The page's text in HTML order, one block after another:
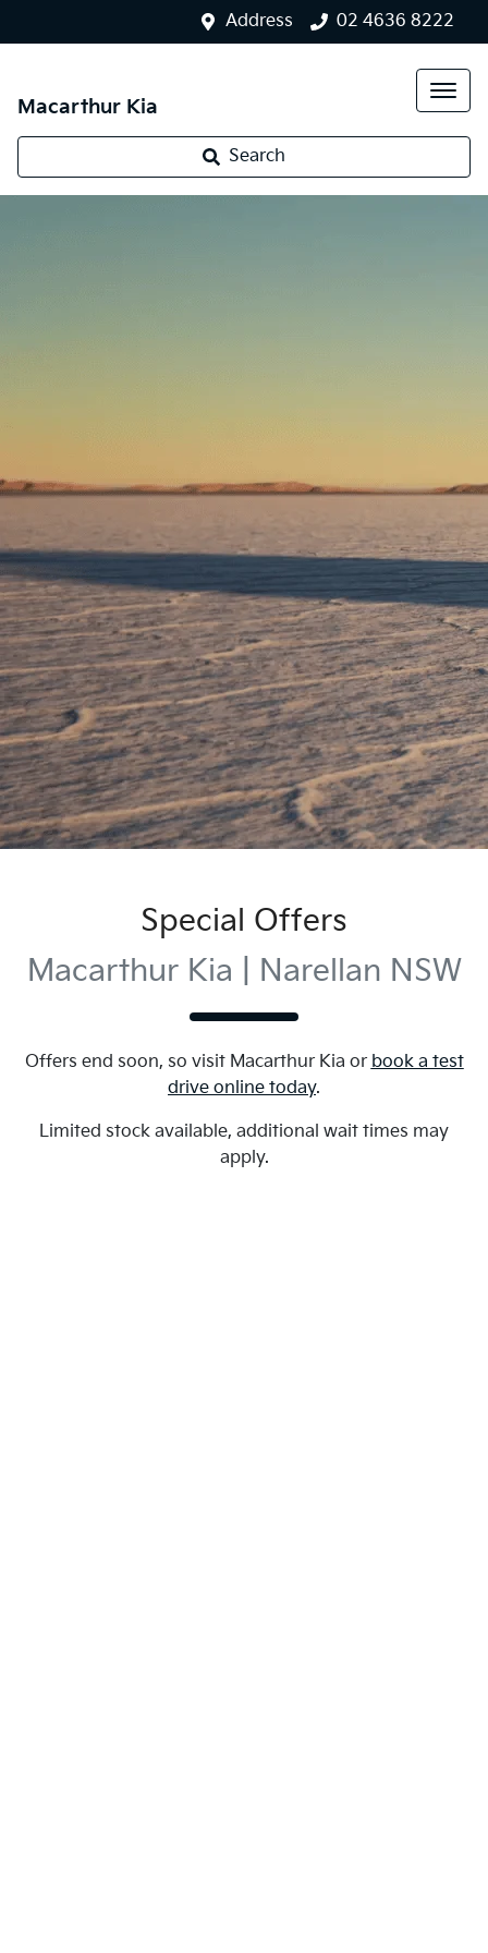
Address 02 4636 8222
Macarthur Kia
Search
Special Offers
Macarthur Kia | Narellan NSW
Offers end soon, so visit Macarthur Kia or book a test
drive online today.
Limited stock available, additional wait times may
apply.